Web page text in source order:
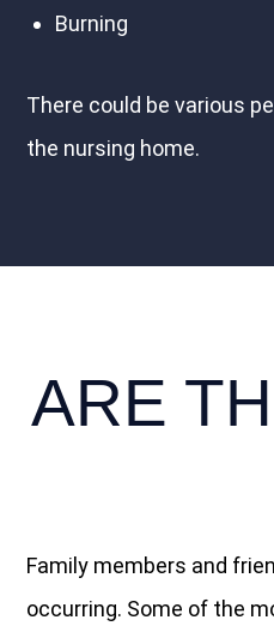
Burning
There could be various
the nursing home.
ARE
Family members and
occurring. Some of the